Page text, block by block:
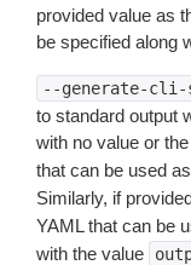
provided value as
be specified along
--generate-cli-
to standard output
with no value or
that can be used
Similarly, if
YAML that can be
with the value